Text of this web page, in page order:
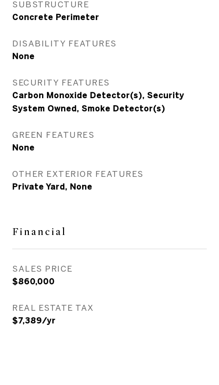
SUBSTRUCTURE
Concrete Perimeter
DISABILITY FEATURES
None
SECURITY FEATURES
Carbon Monoxide Detector(s), Security
System Owned, Smoke Detector(s)
GREEN FEATURES
None
OTHER EXTERIOR FEATURES
Private Yard, None
Financial
SALES PRICE
$860,000
REAL ESTATE TAX
$7,389/yr